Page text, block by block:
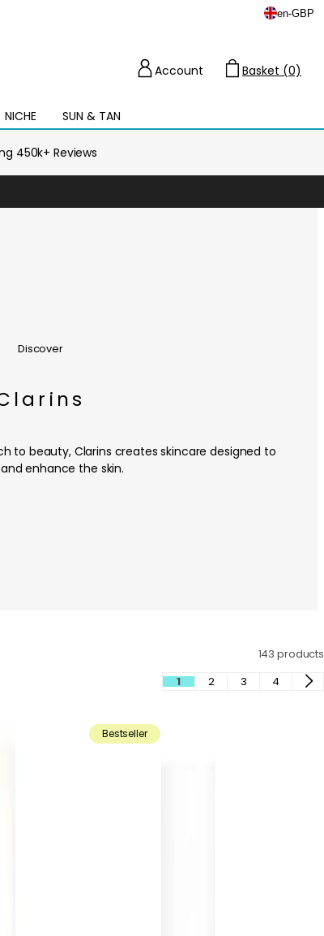
en-GBP
NICHE SUN & TAN
Open
mega
menu
Account
Basket (0)
450k+ Reviews
Discover
to beauty, Clarins creates skincare designed to
enhance the skin.
143 products
1 2 3 4
Bestseller